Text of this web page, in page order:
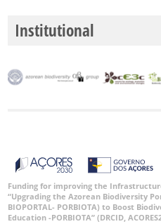
Institutional
Funding for improving the
“Upgrading the Azorean Biodiversity
BIOPORTAL- PORBIOTA) to Boost
Education -PORBIOTA” (DRCID,